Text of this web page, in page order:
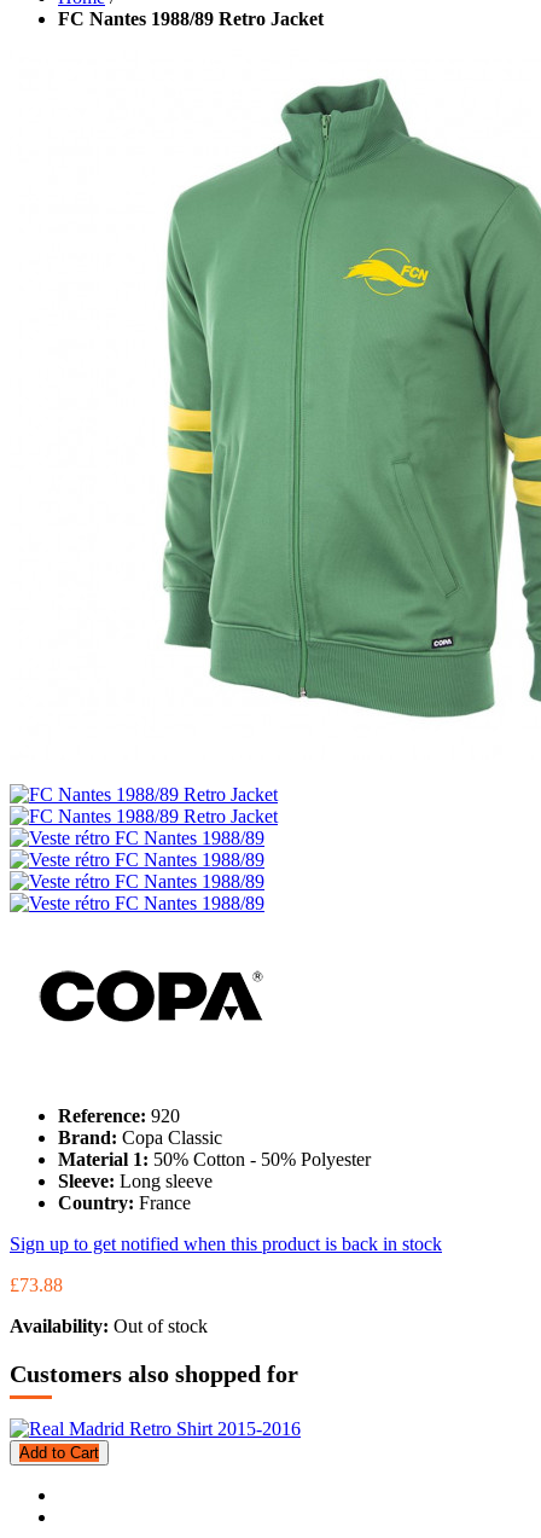
FC Nantes 1988/89 Retro Jacket
Reference: 920
Brand: Copa Classic
Material 1: 50% Cotton - 50% Polyester
Sleeve: Long sleeve
Country: France
Sign up to get notified when this product is back in stock
£73.88
Availability: Out of stock
Customers also shopped for
Add to Cart